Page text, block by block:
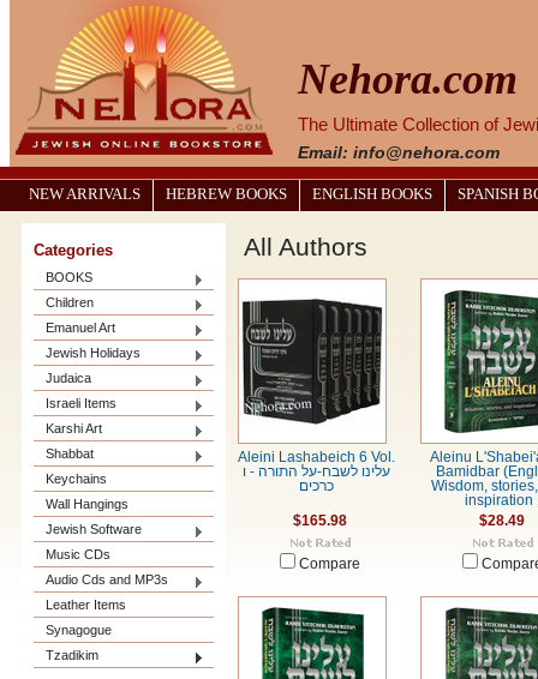
Nehora.com
The Ultimate Collection of
Email: info@nehora.com
NEW ARRIVALS HEBREW BOOKS ENGLISH BOOKS SPANISH
Categories
BOOKS
Children
Emanuel Art
Jewish Holidays
Judaica
Israeli Items
Karshi Art
Shabbat
Keychains
Wall Hangings
Jewish Software
Music CDs
Audio Cds and MP3s
Leather Items
Synagogue
Tzadikim
All Authors
Aleini Lashabeich 6 Vol.
עלינו לשבח-על התורה - ו
כרכים
$165.98
Compare
Aleinu
Bamidbar
Wisdom,
inspiration
$28.49